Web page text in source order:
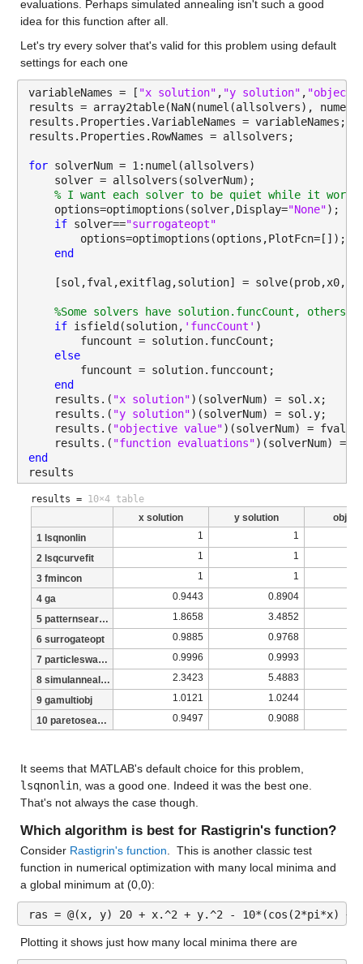
evaluations. Perhaps simulated annealing isn't such a good
idea for this function after all.
Let's try every solver that's valid for this problem using default
settings for each one
variableNames = [ "x solution" , "y solution" ,
results = array2table(NaN(numel(allsolvers),
results.Properties.VariableNames = variableNames;
results.Properties.RowNames = allsolvers;
for solverNum = 1:numel(allsolvers)
    solver = allsolvers(solverNum);
% I want each solver to be quiet while it
    options=optimoptions(solver,Display=
"None");
if solver=="surrogateopt"
        options=optimoptions(options,PlotFcn=[]);
end
[sol,fval,exitflag,solution] =
%Some solvers have solution.funcCount, others
if isfield(solution, 'funcCount' )
        funcount = solution.funcCount;
else
        funcount = solution.funccount;
end
    results.(
"x solution")(solverNum) = sol.x;
    results.(
"y solution")(solverNum) = sol.y;
    results.(
"objective value")(solverNum) = fval;
    results.(
"function evaluations")(solverNum) =
end
results
results = 10×4 table
x solution
y solution
1 lsqnonlin
1
1
2 lsqcurvefit
1
1
3 fmincon
1
1
4 ga
0.9443
0.8904
5 patternsearch
1.8658
3.4852
6 surrogateopt
0.9885
0.9768
7 particleswarm
0.9996
0.9993
8 simulannealbnd
2.3423
5.4883
9 gamultiobj
1.0121
1.0244
10 paretosearch
0.9497 0.9088
lsqnonlin, was a good one. Indeed it was the best one.
That's not always the case though.
Which algorithm is best for Rastigrin's function?
Consider Rastigrin's function .  This is another classic test
function in numerical optimization with many local minima and
a global minimum at (0,0):
ras = @(x, y) 20 + x.^2 + y.^2 - 10*(cos(2*pi*x) +
Plotting it shows just how many local minima there are